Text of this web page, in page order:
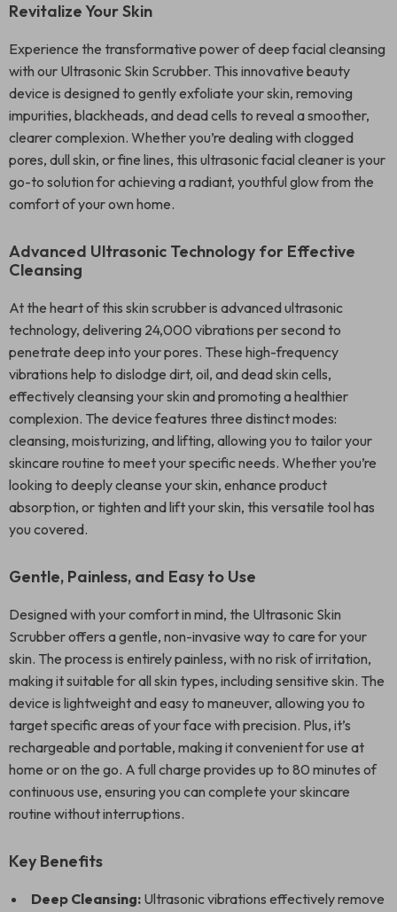
Revitalize Your Skin
Experience the transformative power of deep facial cleansing
with our Ultrasonic Skin Scrubber. This innovative beauty
device is designed to gently exfoliate your skin, removing
impurities, blackheads, and dead cells to reveal a smoother,
clearer complexion. Whether you’re dealing with clogged
pores, dull skin, or fine lines, this ultrasonic facial cleaner is your
go-to solution for achieving a radiant, youthful glow from the
comfort of your own home.
Advanced Ultrasonic Technology for Effective
Cleansing
At the heart of this skin scrubber is advanced ultrasonic
technology, delivering 24,000 vibrations per second to
penetrate deep into your pores. These high-frequency
vibrations help to dislodge dirt, oil, and dead skin cells,
effectively cleansing your skin and promoting a healthier
complexion. The device features three distinct modes:
cleansing, moisturizing, and lifting, allowing you to tailor your
skincare routine to meet your specific needs. Whether you’re
looking to deeply cleanse your skin, enhance product
absorption, or tighten and lift your skin, this versatile tool has
you covered.
Gentle, Painless, and Easy to Use
Designed with your comfort in mind, the Ultrasonic Skin
Scrubber offers a gentle, non-invasive way to care for your
skin. The process is entirely painless, with no risk of irritation,
making it suitable for all skin types, including sensitive skin. The
device is lightweight and easy to maneuver, allowing you to
target specific areas of your face with precision. Plus, it’s
rechargeable and portable, making it convenient for use at
home or on the go. A full charge provides up to 80 minutes of
continuous use, ensuring you can complete your skincare
routine without interruptions.
Key Benefits
Deep Cleansing: Ultrasonic vibrations effectively remove